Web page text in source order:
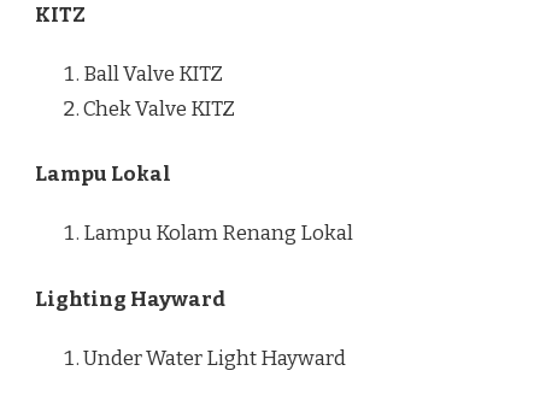
KITZ
Ball Valve KITZ
Chek Valve KITZ
Lampu Lokal
Lampu Kolam Renang Lokal
Lighting Hayward
Under Water Light Hayward